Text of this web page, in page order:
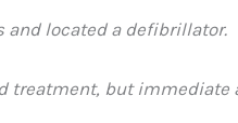
and located a defibrillator.
treatment, but